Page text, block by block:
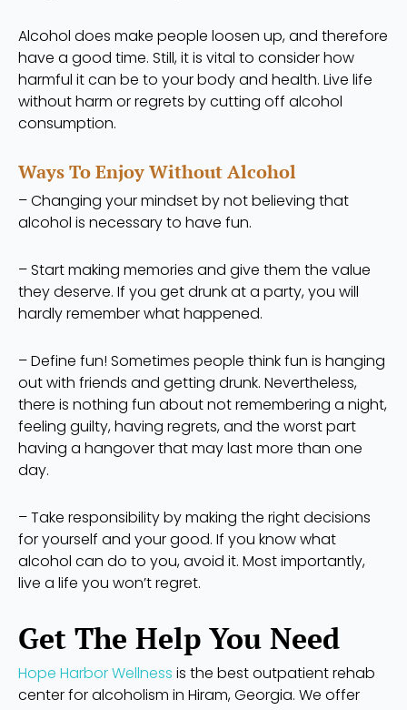
Alcohol does make people loosen up, and therefore
have a good time. Still, it is vital to consider how
harmful it can be to your body and health. Live life
without harm or regrets by cutting off alcohol
consumption.
Ways To Enjoy Without Alcohol
– Changing your mindset by not believing that
alcohol is necessary to have fun.
– Start making memories and give them the value
they deserve. If you get drunk at a party, you will
hardly remember what happened.
– Define fun! Sometimes people think fun is hanging
out with friends and getting drunk. Nevertheless,
there is nothing fun about not remembering a night,
feeling guilty, having regrets, and the worst part
having a hangover that may last more than one
day.
– Take responsibility by making the right decisions
for yourself and your good. If you know what
alcohol can do to you, avoid it. Most importantly,
live a life you won’t regret.
Get The Help You Need
Hope Harbor Wellness is the best outpatient rehab
center for alcoholism in Hiram, Georgia. We offer